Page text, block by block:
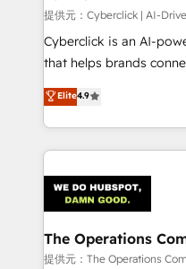
architecture, AI
delivered through our
for responsible AI adoption. As a
we blend strategy,
organisations scale
提供元：Cyberclick | AI-
Cyberclick is an AI-
that helps brands
creativity to achieve
Barcelona and
the UK, we support
smarter marketing,
Iberia (Spain &
with intelligent
growth. Our
that simplify
Elite4.9
The Operations
提供元：The Operations